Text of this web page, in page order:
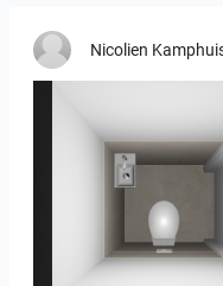
Nicolien